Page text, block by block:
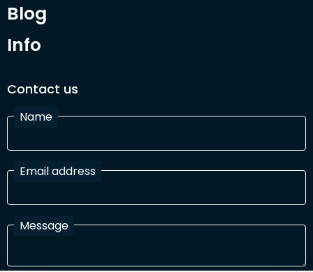
Blog
Info
Contact us
Name
Email address
Message